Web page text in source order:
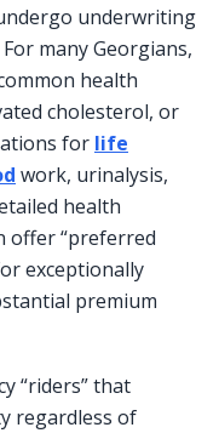
underwriting
many Georgians,
health
cholesterol, or
for life
work, urinalysis,
health
offer “preferred
exceptionally
premium
“riders” that
regardless of